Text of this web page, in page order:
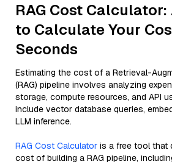
RAG Cost Calculator:
to Calculate Your
Seconds
Estimating the cost of a Retrieval-
(RAG) pipeline involves analyzing
storage, compute resources, and API
include vector database queries,
LLM inference.
RAG Cost Calculator is a free tool that
cost of building a RAG pipeline,